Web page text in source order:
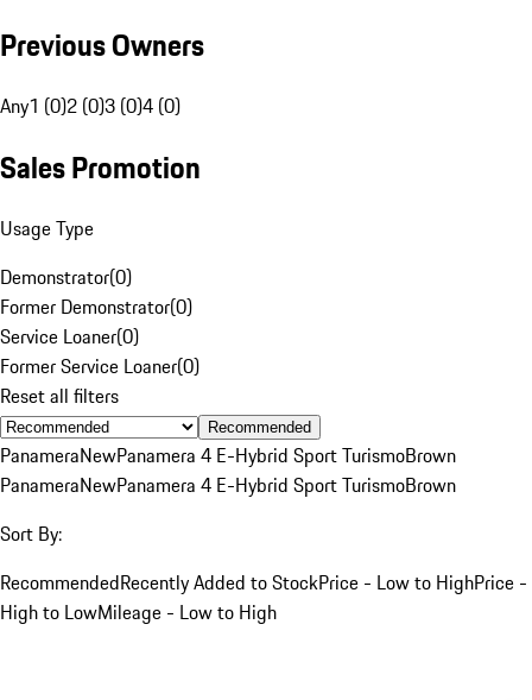
Previous Owners
Any1 (0)2 (0)3 (0)4 (0)
Sales Promotion
Usage Type
Demonstrator(0)
Former Demonstrator(0)
Service Loaner(0)
Former Service Loaner(0)
Reset all filters
Recommended
PanameraNewPanamera 4 E-Hybrid Sport TurismoBrown
PanameraNewPanamera 4 E-Hybrid Sport TurismoBrown
Sort By:
RecommendedRecently Added to StockPrice - Low to HighPrice -
High to LowMileage - Low to High